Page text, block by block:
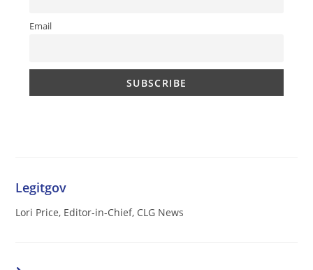
Email
Legitgov
Lori Price, Editor-in-Chief, CLG News